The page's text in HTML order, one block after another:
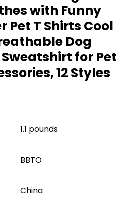
with Funny
Pet T Shirts Cool
Dog
for Pet
12 Styles
1.1 pounds
BBTO
China